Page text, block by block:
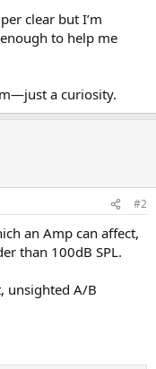
clear but I’m
to help me
a curiosity.
#2
an Amp can affect,
than 100dB SPL.
unsighted A/B